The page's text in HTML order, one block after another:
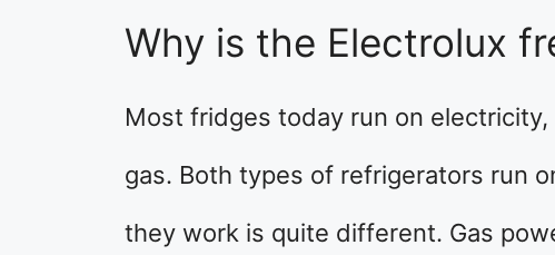
Why is the Electrolux
Most fridges today run on
gas. Both types of refrigerators run
they work is quite different. Gas